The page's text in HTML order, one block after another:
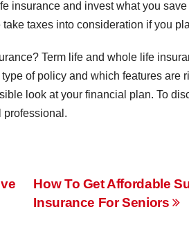
insurance and invest what you
taxes into consideration if you
Term life and whole life
of policy and which features are
look at your financial plan. To
professional.
How To Get Affordable
Insurance For Seniors